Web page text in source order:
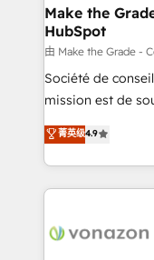
strategies that deliver
is to empower
—faster. Through
responsiveness,
your team to
customer
Make the
HubSpot
由 Make the Grade -
Société de
mission est de
B2B à travers
l'intégration CRM
auprès de vos comptes
l'international,
delà d’une
菁英级4.9